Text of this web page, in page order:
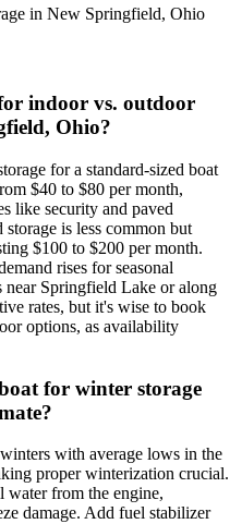
in New Springfield, Ohio
indoor vs. outdoor
Ohio?
for a standard-sized boat
$40 to $80 per month,
like security and paved
is less common but
$100 to $200 per month.
rises for seasonal
near Springfield Lake or along
rates, but it's wise to book
options, as availability
for winter storage
with average lows in the
proper winterization crucial.
from the engine,
damage. Add fuel stabilizer